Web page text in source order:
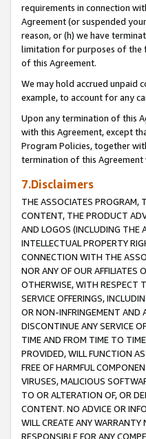
requirements in connection
Agreement (or suspended
reason, or (h) we have
limitation for purposes of the
of this Agreement.
We may hold accrued unpaid
example, to account for any
Upon any termination of this
with this Agreement, except
Program Policies, together
termination of this
7.Disclaimers
THE ASSOCIATES PROGRAM,
CONTENT, THE PRODUCT
AND LOGOS (INCLUDING THE
INTELLECTUAL PROPERTY
CONNECTION WITH THE
NOR ANY OF OUR AFFILIATES
OTHERWISE, WITH RESPECT
SERVICE OFFERINGS,
OR NON-INFRINGEMENT AND
DISCONTINUE ANY SERVICE
TIME AND FROM TIME TO
PROVIDED, WILL FUNCTION
FREE OF HARMFUL
VIRUSES, MALICIOUS
TO OR ALTERATION OF, OR
CONTENT. NO ADVICE OR
WILL CREATE ANY
RESPONSIBLE FOR ANY